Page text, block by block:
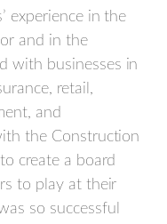
experience in the
and in the
with businesses in
retail,
and
the Construction
create a board
to play at their
so successful